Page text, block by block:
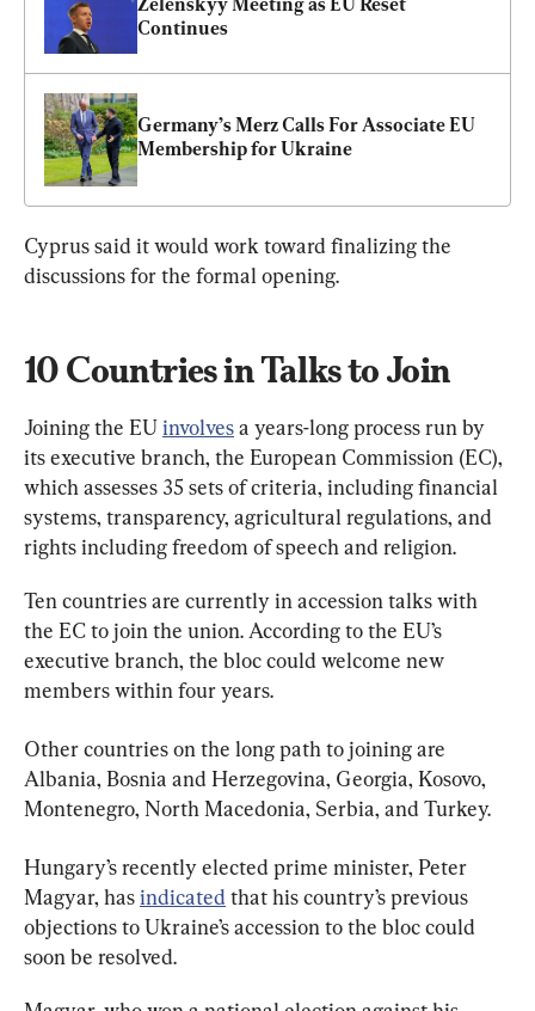
Continues
Germany’s Merz Calls For Associate EU
Membership for Ukraine
Cyprus said ‌it ⁠would work toward finalizing the
discussions for the formal opening.
10 Countries in Talks to Join
Joining the EU involves a years-long process run by
its executive branch, the European Commission (EC),
which assesses 35 sets of criteria, including financial
systems, transparency, agricultural regulations, and
rights including freedom of speech and religion.
Ten countries are currently in accession talks with
the EC to join the union. According to the EU’s
executive branch, the bloc could welcome new
members within four years.
Other countries on the long path to joining are
Albania, Bosnia and Herzegovina, Georgia, Kosovo,
Montenegro, North Macedonia, Serbia, and Turkey.
Hungary’s recently elected prime minister, Peter
Magyar, has indicated that his country’s previous
objections to Ukraine’s accession to the bloc could
soon be resolved.